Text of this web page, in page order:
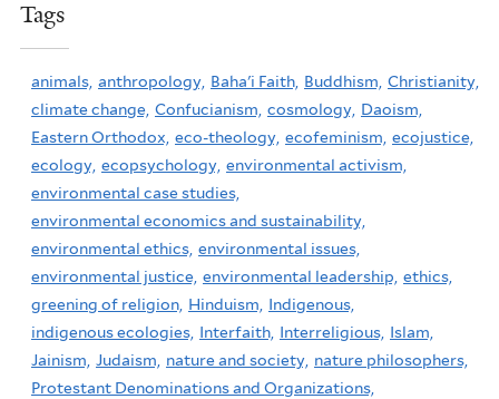
Tags
animals, anthropology, Baha'i Faith, Buddhism, Christianity,
climate change, Confucianism, cosmology, Daoism,
Eastern Orthodox, eco-theology, ecofeminism, ecojustice,
ecology, ecopsychology, environmental activism,
environmental case studies,
environmental economics and sustainability,
environmental ethics, environmental issues,
environmental justice, environmental leadership, ethics,
greening of religion, Hinduism, Indigenous,
indigenous ecologies, Interfaith, Interreligious, Islam,
Jainism, Judaism, nature and society, nature philosophers,
Protestant Denominations and Organizations,